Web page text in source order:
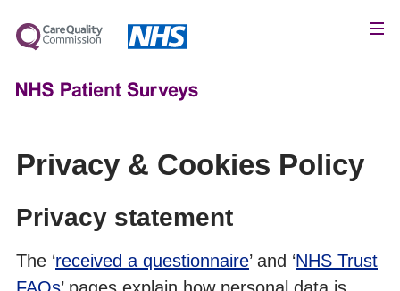
Privacy & Cookies Policy
Privacy statement
The ‘received a questionnaire’ and ‘NHS Trust